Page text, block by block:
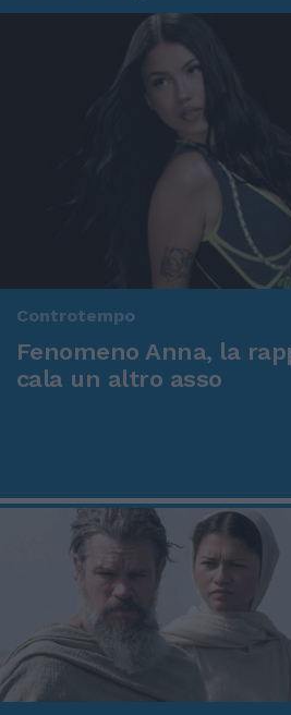
Controtempo
Fenomeno Anna, la
cala un altro asso